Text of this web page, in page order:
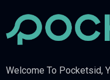
Welcome To Pocketsid,